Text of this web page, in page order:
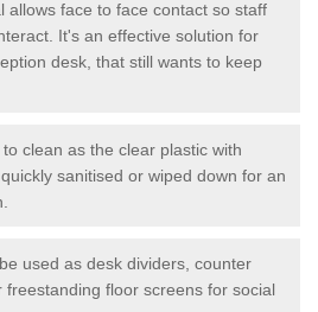
allows face to face contact so staff
It's an effective solution for
desk, that still wants to keep
clean as the clear plastic with
sanitised or wiped down for an
used as desk dividers, counter
floor screens for social